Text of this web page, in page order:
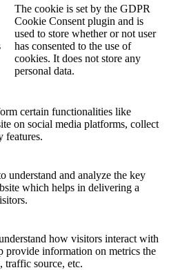
The cookie is set by the GDPR
Cookie Consent plugin and is
used to store whether or not user
has consented to the use of
cookies. It does not store any
personal data.
certain functionalities like
on social media platforms, collect
features.
understand and analyze the key
which helps in delivering a
how visitors interact with
provide information on metrics the
traffic source, etc.